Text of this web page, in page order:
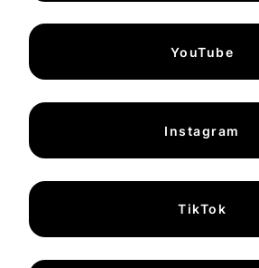
YouTube
Instagram
TikTok